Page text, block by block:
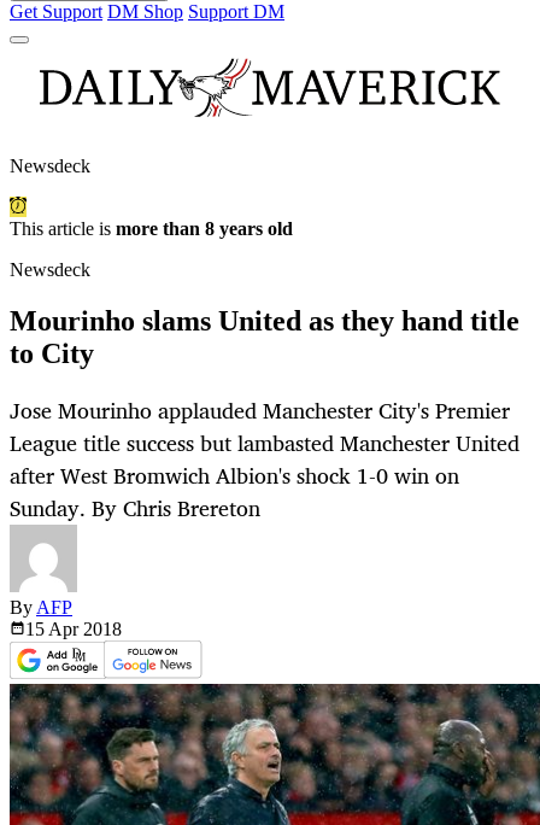
Get Support DM Shop Support DM
Newsdeck
This article is more than 8 years old
Newsdeck
Mourinho slams United as they hand title
to City
Jose Mourinho applauded Manchester City's Premier
League title success but lambasted Manchester United
after West Bromwich Albion's shock 1-0 win on
Sunday. By Chris Brereton
By AFP
15 Apr 2018